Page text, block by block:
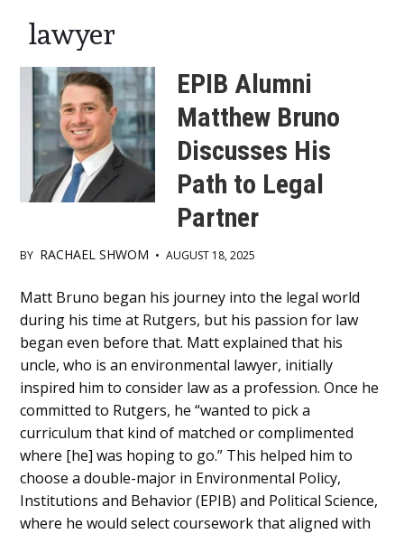
lawyer
EPIB Alumni
Matthew Bruno
Discusses His
Path to Legal
Partner
BY RACHAEL SHWOM • AUGUST 18, 2025
Main
Content
Matt Bruno began his journey into the legal world
during his time at Rutgers, but his passion for law
began even before that. Matt explained that his
uncle, who is an environmental lawyer, initially
inspired him to consider law as a profession. Once he
committed to Rutgers, he “wanted to pick a
curriculum that kind of matched or complimented
where [he] was hoping to go.” This helped him to
choose a double-major in Environmental Policy,
Institutions and Behavior (EPIB) and Political Science,
where he would select coursework that aligned with